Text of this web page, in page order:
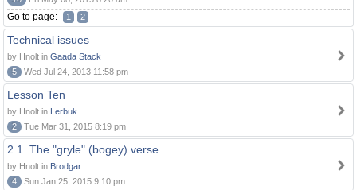
Go to page: 1 2
Technical issues
by Hnolt in Gaada Stack
5
Wed Jul 24, 2013 11:58 pm
Lesson Ten
by Hnolt in Lerbuk
2
Tue Mar 31, 2015 8:19 pm
2.1. The "gryle" (bogey) verse
by Hnolt in Brodgar
4
Sun Jan 25, 2015 9:10 pm